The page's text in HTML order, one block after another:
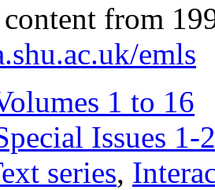
content from
emls
1 to 16
Issues 1-
series,